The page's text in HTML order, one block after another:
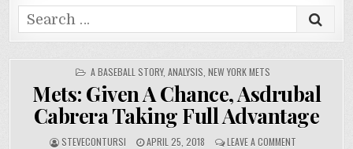
Search
for:
POSTED
IN
A BASEBALL STORY, ANALYSIS NEW YORK METS
Mets: Given A Chance, Asdrubal
Cabrera Taking Full Advantage
STEVECONTURSI APRIL 25, 2018 LEAVE A COMMENT